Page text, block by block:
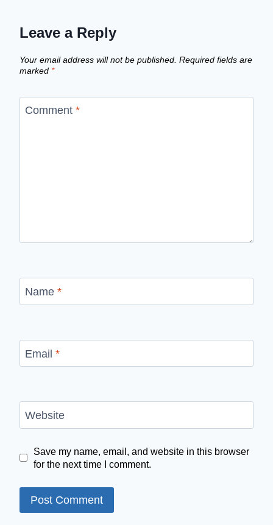
Leave a Reply
Your email address will not be published. Required fields are
marked *
Comment *
Name *
Email *
Website
Save my name, email, and website in this browser
for the next time I comment.